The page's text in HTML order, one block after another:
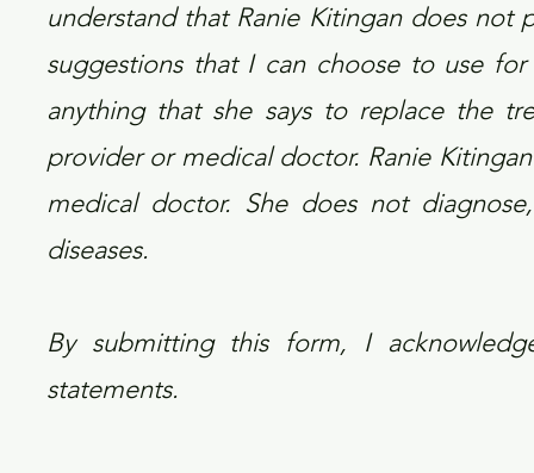
understand that Ranie Kitingan does not
suggestions that I can choose to use
anything that she says to replace the
provider or medical doctor. Ranie
medical doctor. She does not
diseases.
By submitting this form, I
statements.